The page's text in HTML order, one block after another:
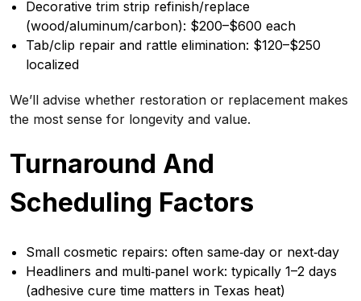
Decorative trim strip refinish/replace
(wood/aluminum/carbon): $200–$600 each
Tab/clip repair and rattle elimination: $120–$250
localized
We’ll advise whether restoration or replacement makes
the most sense for longevity and value.
Turnaround And
Scheduling Factors
Small cosmetic repairs: often same‑day or next‑day
Headliners and multi‑panel work: typically 1–2 days
(adhesive cure time matters in Texas heat)